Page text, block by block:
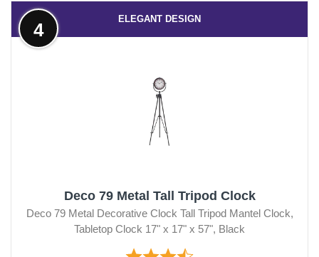
ELEGANT DESIGN
4
Deco 79 Metal Tall Tripod Clock
Deco 79 Metal Decorative Clock Tall Tripod Mantel Clock,
Tabletop Clock 17" x 17" x 57", Black